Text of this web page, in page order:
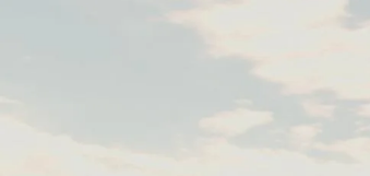
Schedule
Download the App